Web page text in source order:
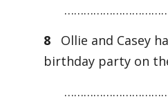
8
Ollie and Casey
birthday party on